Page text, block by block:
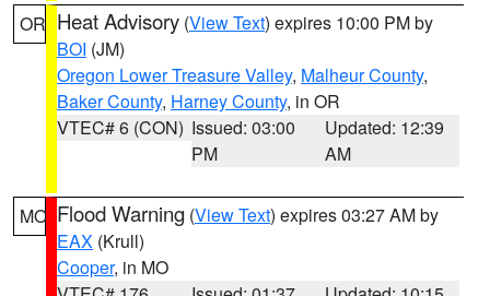
OR Heat Advisory (View Text) expires 10:00 PM by
BOI (JM)
Oregon Lower Treasure Valley, Malheur County,
Baker County, Harney County, in OR
VTEC# 6 (CON) Issued: 03:00
PM
Updated: 12:39
AM
MO Flood Warning (View Text) expires 03:27 AM by
EAX (Krull)
Cooper, in MO